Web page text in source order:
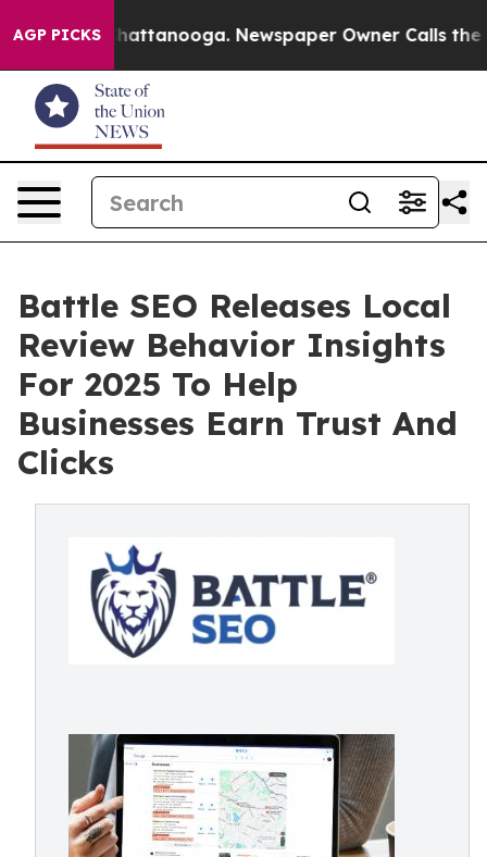
AGP PICKS
in Chattanooga. Newspaper Owner Calls the
Battle SEO Releases Local
Review Behavior Insights
For 2025 To Help
Businesses Earn Trust And
Clicks